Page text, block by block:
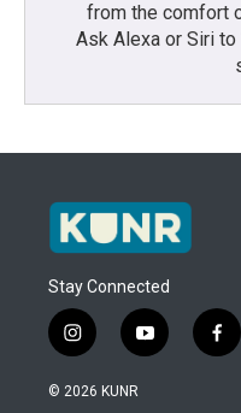
from the comfort
Ask Alexa or Siri to
Stay Connected
i
n
s
y
o
f
a
© 2026 KUNR